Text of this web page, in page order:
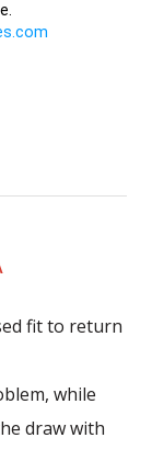
fit to return
while
draw with